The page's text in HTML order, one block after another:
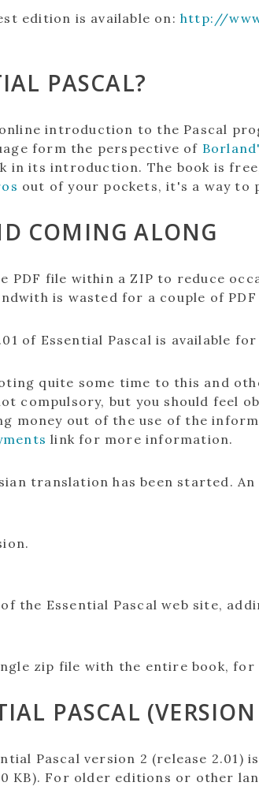
edition is available on:http://
PASCAL?
introduction to the Pascal
form the perspective of
in its introduction. The book is
out of your pockets, it's a way to
COMING ALONG
PDF file within a ZIP to reduce
is wasted for a couple of
of Essential Pascal is available
quite some time to this and
compulsory, but you should feel
money out of the use of the
link for more information.
translation has been started.
the Essential Pascal web site,
zip file with the entire book,
PASCAL
Pascal version 2 (release
KB). For older editions or other